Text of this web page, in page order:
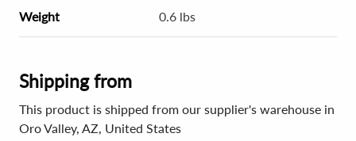
Weight 0.6 lbs
Shipping from
This product is shipped from our supplier's warehouse in
Oro Valley, AZ, United States